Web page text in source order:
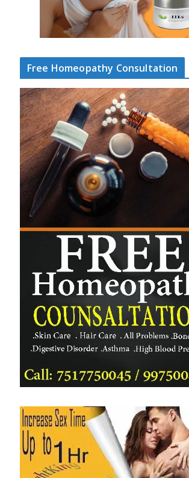
Free Homeopathy Consultation